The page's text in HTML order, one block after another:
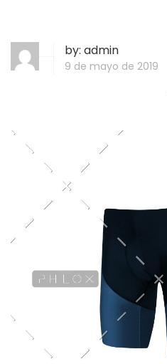
by: admin
9 de mayo de 2019